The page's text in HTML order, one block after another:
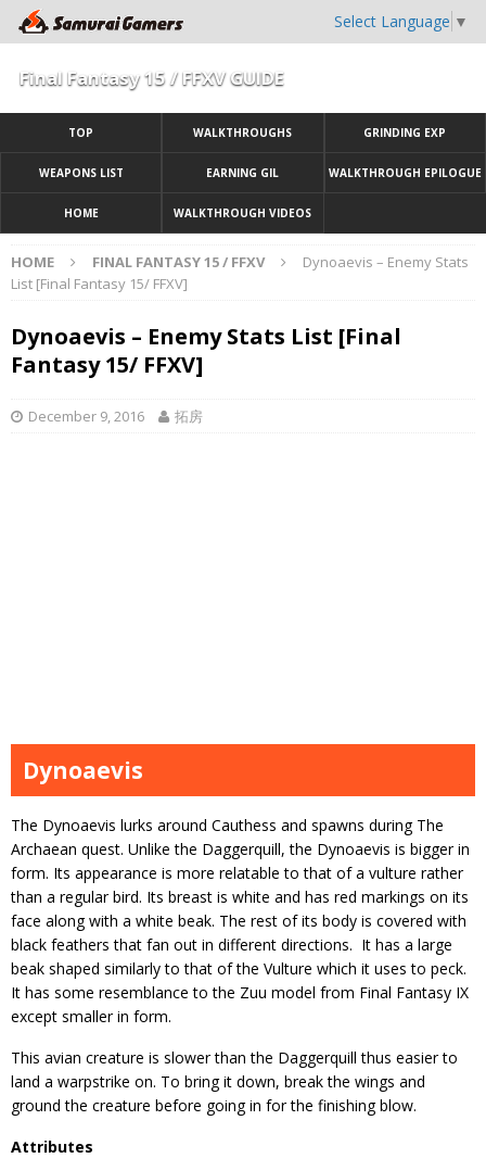
Select Language ▼
Final Fantasy 15 / FFXV GUIDE
TOP WALKTHROUGHS GRINDING EXP
WEAPONS LIST EARNING GIL WALKTHROUGH EPILOGUE
HOME WALKTHROUGH VIDEOS
HOME FINAL FANTASY 15 / FFXV
Dynoaevis – Enemy Stats
List [Final Fantasy 15/ FFXV]
Dynoaevis – Enemy Stats List [Final
Fantasy 15/ FFXV]
December 9, 2016 拓房
Dynoaevis
The Dynoaevis lurks around Cauthess and spawns during The
Archaean quest. Unlike the Daggerquill, the Dynoaevis is bigger in
form. Its appearance is more relatable to that of a vulture rather
than a regular bird. Its breast is white and has red markings on its
face along with a white beak. The rest of its body is covered with
black feathers that fan out in different directions. It has a large
beak shaped similarly to that of the Vulture which it uses to peck.
It has some resemblance to the Zuu model from Final Fantasy IX
except smaller in form.
This avian creature is slower than the Daggerquill thus easier to
land a warpstrike on. To bring it down, break the wings and
ground the creature before going in for the finishing blow.
Attributes